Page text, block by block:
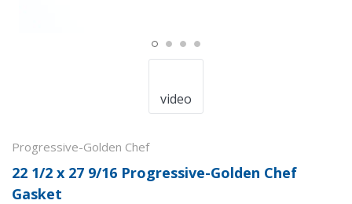
video
Progressive-Golden Chef
22 1/2 x 27 9/16 Progressive-Golden Chef
Gasket